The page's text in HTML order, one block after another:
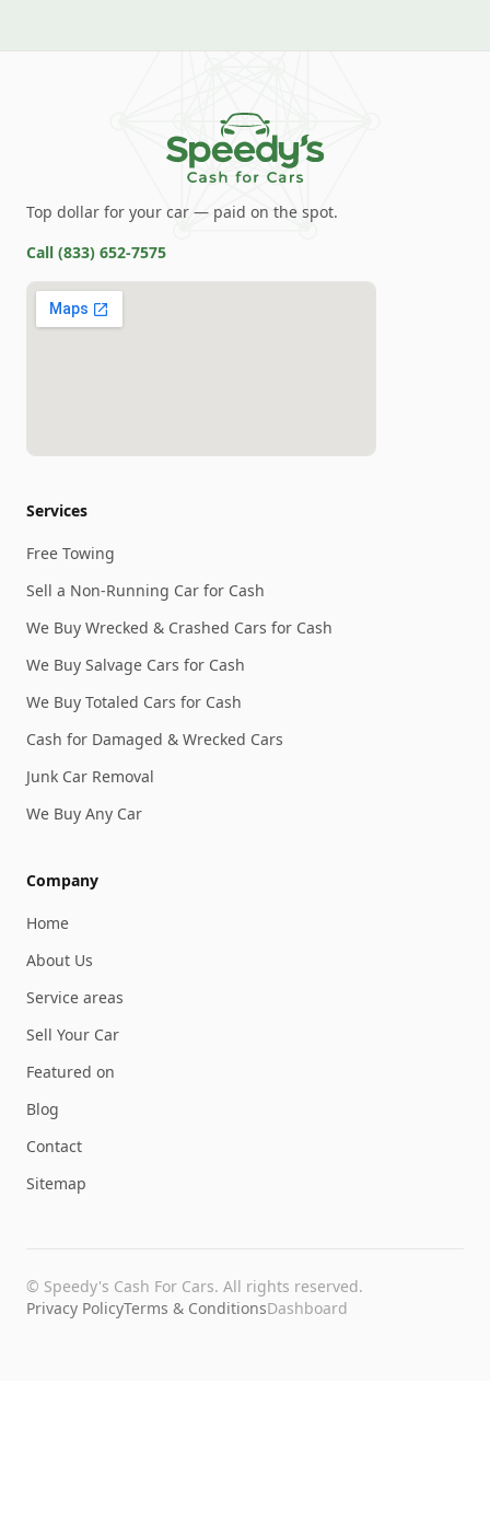
Top dollar for your car — paid on the spot.
Call (833) 652-7575
Services
Free Towing
Sell a Non-Running Car for Cash
We Buy Wrecked & Crashed Cars for Cash
We Buy Salvage Cars for Cash
We Buy Totaled Cars for Cash
Cash for Damaged & Wrecked Cars
Junk Car Removal
We Buy Any Car
Company
Home
About Us
Service areas
Sell Your Car
Featured on
Blog
Contact
Sitemap
© Speedy's Cash For Cars. All rights reserved.
Privacy PolicyTerms & ConditionsDashboard